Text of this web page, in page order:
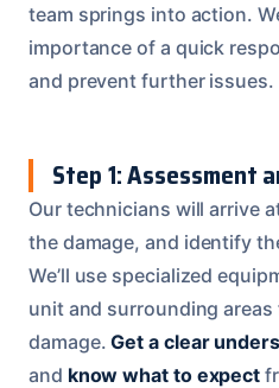
team springs into action.
importance of a quick
and prevent further
Step 1: Assessment
Our technicians will arrive
the damage, and identify
We’ll use specialized
unit and surrounding
damage.Get a clear
and know what to expect